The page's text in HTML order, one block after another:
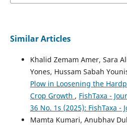
Similar Articles
Khalid Zemam Amer, Sara
Yones, Hussam Sabah
Plow in Loosening the
Crop Growth , FishTaxa -
36 No. 1s (2025): FishTaxa -
Mamta Kumari, Anubhav